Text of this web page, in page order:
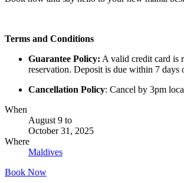
Terms and Conditions
Guarantee Policy: A valid credit card is
reservation. Deposit is due within 7
Cancellation Policy: Cancel by 3pm
When
August 9 to
October 31, 2025
Where
Maldives
Book Now